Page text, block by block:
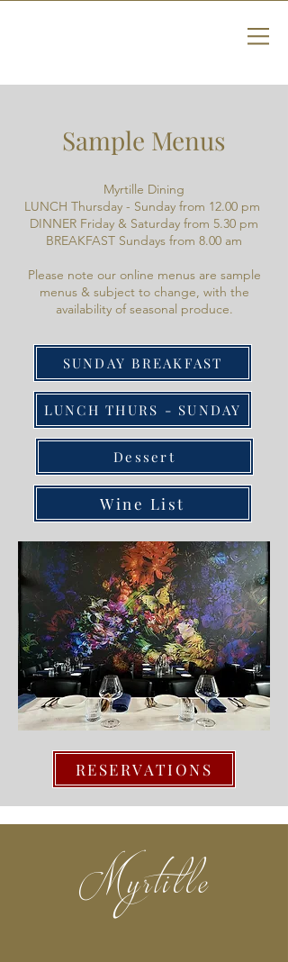
Sample Menus
Myrtille Dining
LUNCH Thursday - Sunday from 12.00 pm
DINNER Friday & Saturday from 5.30 pm
BREAKFAST Sundays from 8.00 am
Please note our online menus are sample
menus & subject to change, with the
availability of seasonal produce.
SUNDAY BREAKFAST
LUNCH THURS - SUNDAY
Dessert
Wine List
RESERVATIONS
Myrtille